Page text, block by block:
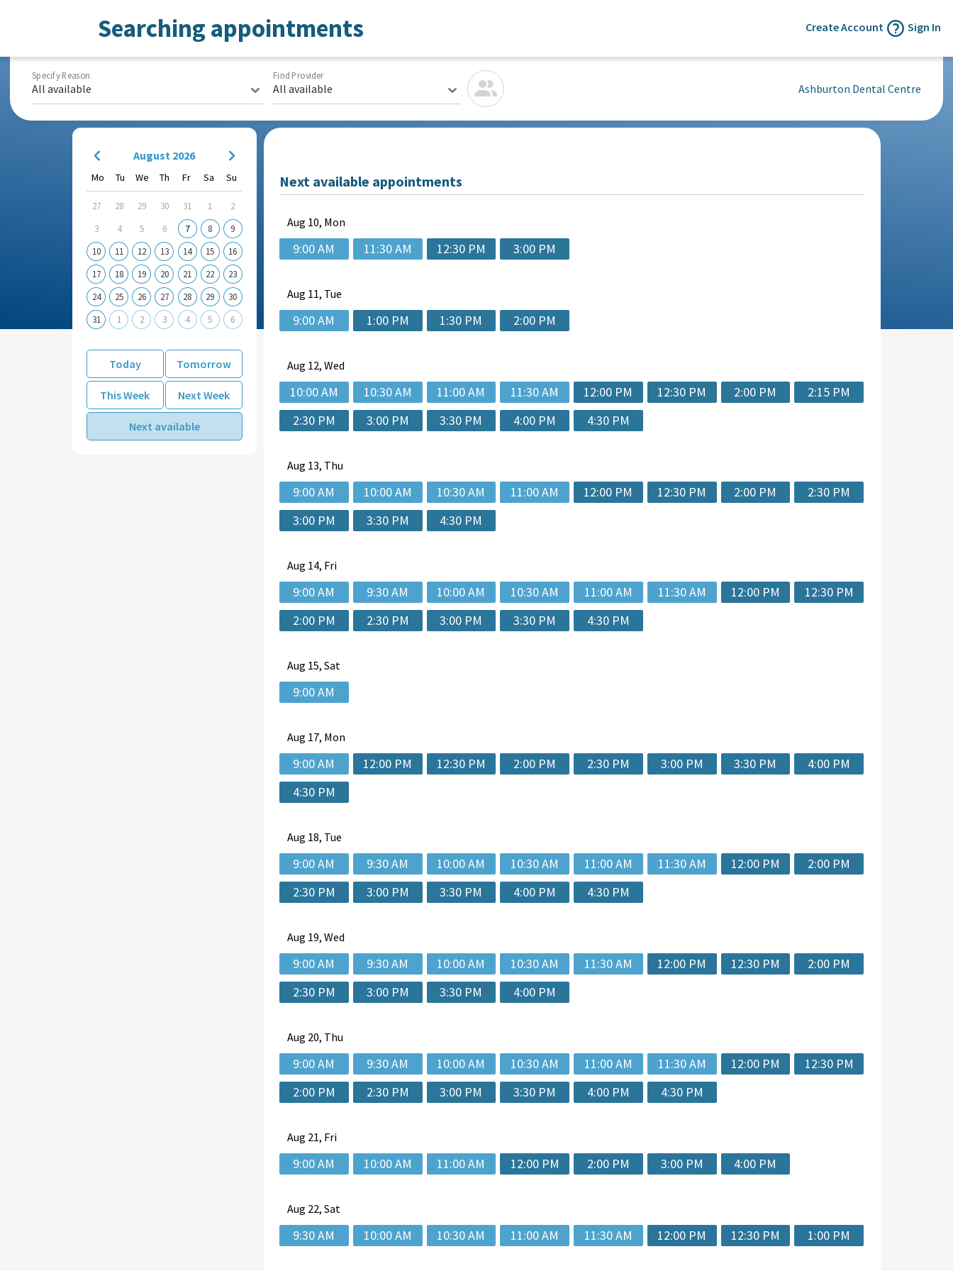
Create Account Sign In
Searching appointments
Specify Reason
All available
Find Provider
All available Ashburton Dental Centre
August 2026
Mo Tu We Th Fr Sa Su
27 28 29 30 31 1
2
3
4 5 6 7 8
9
10
11 12 13 14 15
16
17
18 19 20 21 22
23
24
25 26 27 28 29
30
31
1 2 3 4 5 6
Today Tomorrow
This Week Next Week
Next available
Next available appointments
Aug 10, Mon
9:00 AM 11:30 AM 12:30 PM 3:00 PM
Aug 11, Tue
9:00 AM 1:00 PM 1:30 PM 2:00 PM
Aug 12, Wed
10:00 AM 10:30 AM 11:00 AM 11:30 AM 12:00 PM 12:30 PM 2:00 PM
2:15 PM
2:30 PM
3:00 PM 3:30 PM 4:00 PM 4:30 PM
Aug 13, Thu
9:00 AM 10:00 AM 10:30 AM 11:00 AM 12:00 PM 12:30 PM 2:00 PM
2:30 PM
3:00 PM
3:30 PM 4:30 PM
Aug 14, Fri
9:00 AM 9:30 AM 10:00 AM 10:30 AM 11:00 AM 11:30 AM 12:00 PM
12:30 PM
2:00 PM
2:30 PM 3:00 PM 3:30 PM 4:30 PM
Aug 15, Sat
9:00 AM
Aug 17, Mon
9:00 AM 12:00 PM 12:30 PM 2:00 PM 2:30 PM 3:00 PM 3:30 PM
4:00 PM
4:30 PM
Aug 18, Tue
9:00 AM 9:30 AM 10:00 AM 10:30 AM 11:00 AM 11:30 AM 12:00 PM
2:00 PM
2:30 PM
3:00 PM 3:30 PM 4:00 PM 4:30 PM
Aug 19, Wed
9:00 AM 9:30 AM 10:00 AM 10:30 AM 11:30 AM 12:00 PM 12:30 PM
2:00 PM
2:30 PM
3:00 PM 3:30 PM 4:00 PM
Aug 20, Thu
9:00 AM 9:30 AM 10:00 AM 10:30 AM 11:00 AM 11:30 AM 12:00 PM
12:30 PM
2:00 PM
2:30 PM 3:00 PM 3:30 PM 4:00 PM 4:30 PM
Aug 21, Fri
9:00 AM 10:00 AM 11:00 AM 12:00 PM 2:00 PM 3:00 PM 4:00 PM
Aug 22, Sat
9:30 AM 10:00 AM 10:30 AM 11:00 AM 11:30 AM 12:00 PM 12:30 PM 1:00 PM